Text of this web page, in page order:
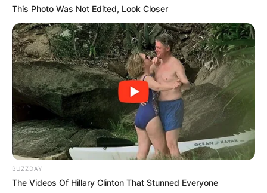
This Photo Was Not Edited, Look Closer
BUZZDAY
The Videos Of Hillary Clinton That Stunned Everyone